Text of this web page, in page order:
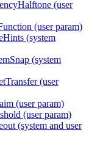
(user
(user param)
(system
(system
(user
(user param)
(user param)
(system and user